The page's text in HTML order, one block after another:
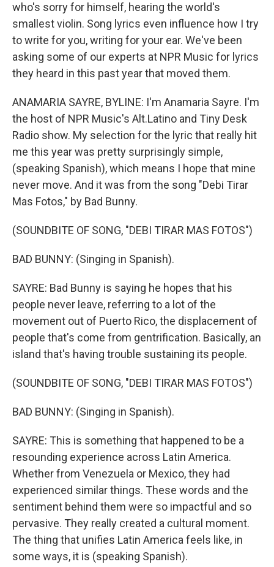
who's sorry for himself, hearing the world's
smallest violin. Song lyrics even influence how I try
to write for you, writing for your ear. We've been
asking some of our experts at NPR Music for lyrics
they heard in this past year that moved them.
ANAMARIA SAYRE, BYLINE: I'm Anamaria Sayre. I'm
the host of NPR Music's Alt.Latino and Tiny Desk
Radio show. My selection for the lyric that really hit
me this year was pretty surprisingly simple,
(speaking Spanish), which means I hope that mine
never move. And it was from the song "Debi Tirar
Mas Fotos," by Bad Bunny.
(SOUNDBITE OF SONG, "DEBI TIRAR MAS FOTOS")
BAD BUNNY: (Singing in Spanish).
SAYRE: Bad Bunny is saying he hopes that his
people never leave, referring to a lot of the
movement out of Puerto Rico, the displacement of
people that's come from gentrification. Basically, an
island that's having trouble sustaining its people.
(SOUNDBITE OF SONG, "DEBI TIRAR MAS FOTOS")
BAD BUNNY: (Singing in Spanish).
SAYRE: This is something that happened to be a
resounding experience across Latin America.
Whether from Venezuela or Mexico, they had
experienced similar things. These words and the
sentiment behind them were so impactful and so
pervasive. They really created a cultural moment.
The thing that unifies Latin America feels like, in
some ways, it is (speaking Spanish).